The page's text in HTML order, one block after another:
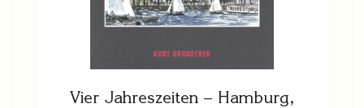
Vier Jahreszeiten – Hamburg,